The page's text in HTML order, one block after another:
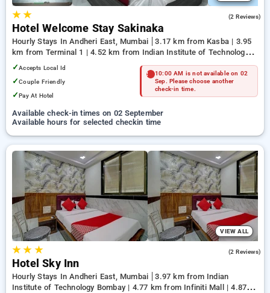
★★ (2 Reviews)
Hotel Welcome Stay Sakinaka
Hourly Stays In Andheri East, Mumbai
3.17 km from Kasba | 3.95
km from Terminal 1 | 4.52 km from Indian Institute of Technology
Bombay
✓Accepts Local Id
✓Couple Friendly
✓Pay At Hotel
10:00 AM is not available on 02
Sep. Please choose another
check-in time.
Available check-in times on 02 September
Available hours for selected checkin time
VIEW ALL
★★ ★ (2 Reviews)
Hotel Sky Inn
Hourly Stays In Andheri East, Mumbai
3.97 km from Indian
Institute of Technology Bombay | 4.77 km from Infiniti Mall | 4.87